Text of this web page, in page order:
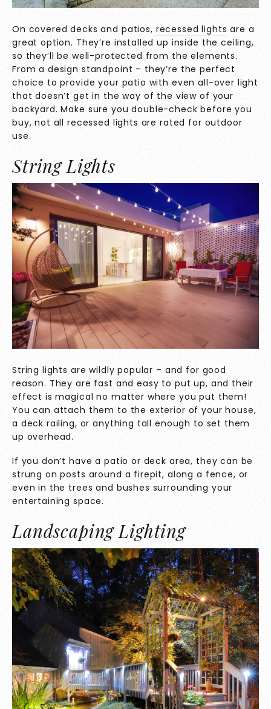
On covered decks and patios, recessed lights are a
great option. They’re installed up inside the ceiling,
so they’ll be well-protected from the elements.
From a design standpoint – they’re the perfect
choice to provide your patio with even all-over light
that doesn’t get in the way of the view of your
backyard. Make sure you double-check before you
buy, not all recessed lights are rated for outdoor
use.
String Lights
String lights are wildly popular – and for good
reason. They are fast and easy to put up, and their
effect is magical no matter where you put them!
You can attach them to the exterior of your house,
a deck railing, or anything tall enough to set them
up overhead.
If you don’t have a patio or deck area, they can be
strung on posts around a firepit, along a fence, or
even in the trees and bushes surrounding your
entertaining space.
Landscaping Lighting